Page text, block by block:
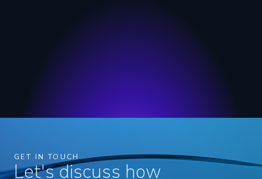
GET IN TOUCH
Let's discuss how